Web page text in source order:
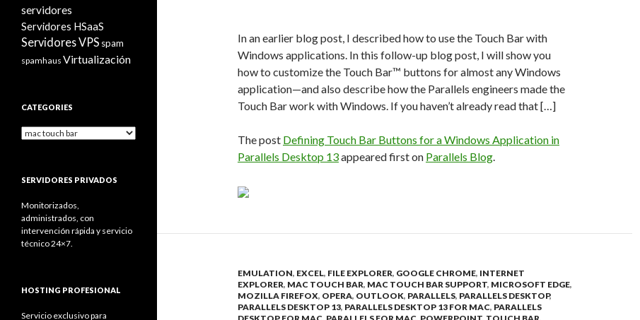
In an earlier blog post, I described how to use the Touch Bar with
Windows applications. In this follow-up blog post, I will show you
how to customize the Touch Bar™ buttons for almost any Windows
application—and also describe how the Parallels engineers made the
Touch Bar work with Windows. If you haven’t already read that […]
The post Defining Touch Bar Buttons for a Windows Application in
Parallels Desktop 13appeared first on Parallels Blog.
EMULATION, EXCEL, FILE EXPLORER, GOOGLE CHROME, INTERNET
EXPLORER, MAC TOUCH BAR, MAC TOUCH BAR SUPPORT, MICROSOFT EDGE,
MOZILLA FIREFOX, OPERA, OUTLOOK, PARALLELS, PARALLELS DESKTOP,
PARALLELS DESKTOP 13, PARALLELS DESKTOP 13 FOR MAC, PARALLELS
servidores
Servidores HSaaS
Servidores VPS spam
spamhaus Virtualización
CATEGORIES
Categories
SERVIDORES PRIVADOS
Monitorizados,
administrados, con
intervención rápida y servicio
técnico 24×7.
HOSTING PROFESIONAL
Servicio exclusivo para